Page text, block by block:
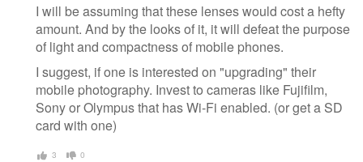
I will be assuming that these lenses would cost a hefty
amount. And by the looks of it, it will defeat the purpose
of light and compactness of mobile phones.
I suggest, if one is interested on "upgrading" their
mobile photography. Invest to cameras like Fujifilm,
Sony or Olympus that has Wi-Fi enabled. (or get a SD
card with one)
3 0